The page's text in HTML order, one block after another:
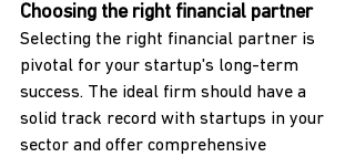
Choosing the right financial partner
Selecting the right financial partner is
pivotal for your startup's long-term
success. The ideal firm should have a
solid track record with startups in your
sector and offer comprehensive